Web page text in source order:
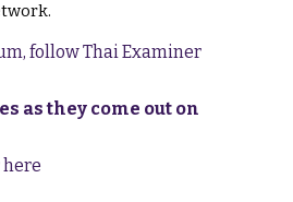
follow Thai Examiner
as they come out on